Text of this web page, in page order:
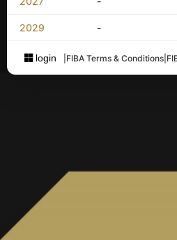
2029 -
login FIBA Terms & Conditions